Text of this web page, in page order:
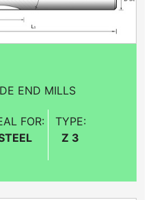
END MILLS
FOR:
TYPE:
Z 3